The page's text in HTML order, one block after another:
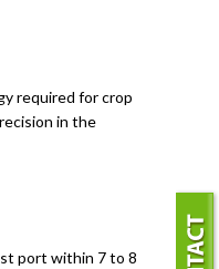
required for crop
in the
port within 7 to 8